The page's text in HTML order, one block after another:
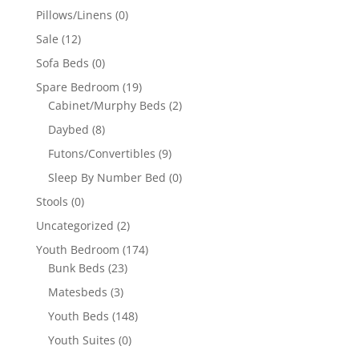
Pillows/Linens (0)
Sale (12)
Sofa Beds (0)
Spare Bedroom (19)
Cabinet/Murphy Beds (2)
Daybed (8)
Futons/Convertibles (9)
Sleep By Number Bed (0)
Stools (0)
Uncategorized (2)
Youth Bedroom (174)
Bunk Beds (23)
Matesbeds (3)
Youth Beds (148)
Youth Suites (0)